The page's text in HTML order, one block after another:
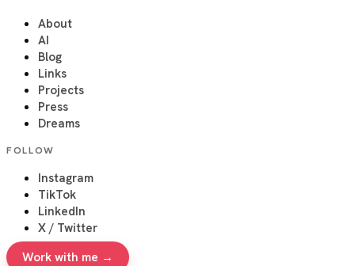
About
AI
Blog
Links
Projects
Press
Dreams
FOLLOW
Instagram
TikTok
LinkedIn
X / Twitter
Work with me →